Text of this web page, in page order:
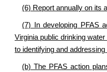
(6) Report annually on its
(7) In developing PFAS
Virginia public drinking
to identifying and
(b) The PFAS action